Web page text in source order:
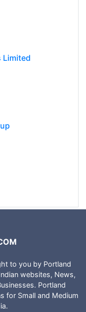
Limited
to you by Portland
websites, News,
Portland
for Small and Medium